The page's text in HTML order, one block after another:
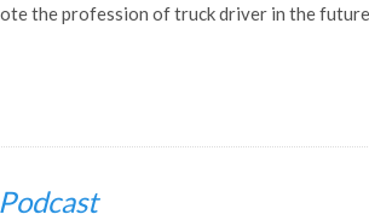
the profession of truck driver in the